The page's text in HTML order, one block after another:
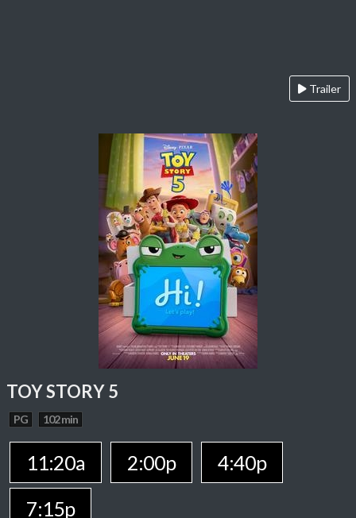
Trailer
TOY STORY 5
PG 102 min
11:20a 2:00p
4:40p
7:15p